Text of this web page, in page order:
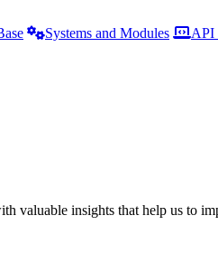
Systems and Modules API
valuable insights that help us to